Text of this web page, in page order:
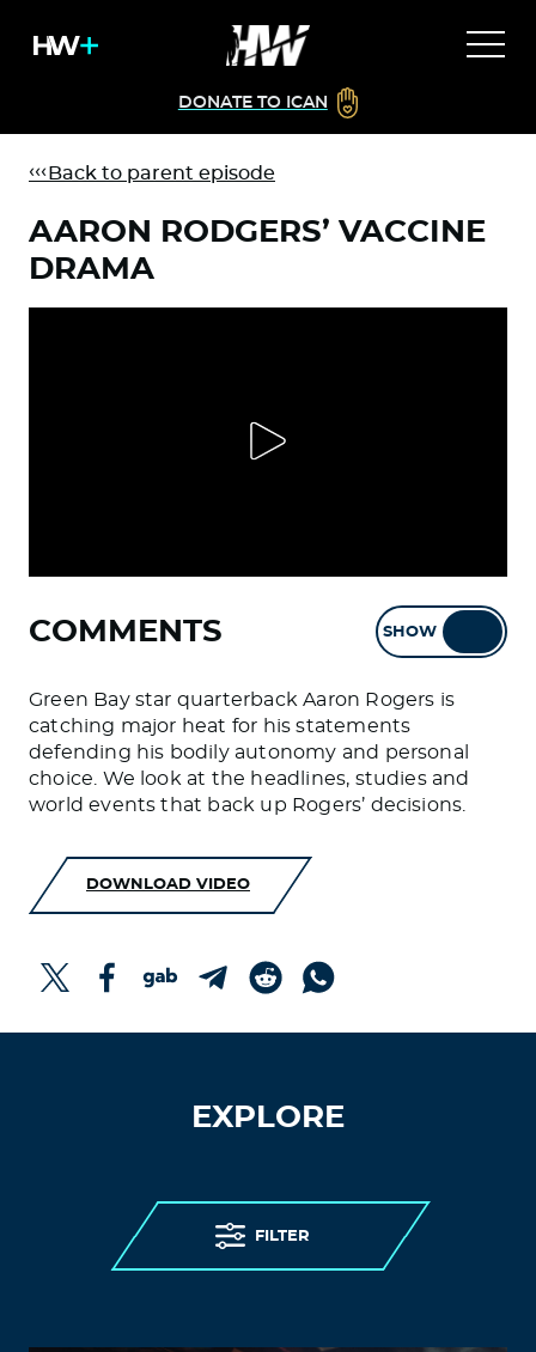
DONATE TO ICAN
Back to parent episode
AARON RODGERS’ VACCINE
DRAMA
COMMENTS SHOW
Green Bay star quarterback Aaron Rogers is
catching major heat for his statements
defending his bodily autonomy and personal
choice. We look at the headlines, studies and
world events that back up Rogers’ decisions.
DOWNLOAD VIDEO
EXPLORE
FILTER